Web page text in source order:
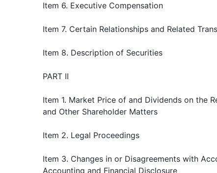
Item 6. Executive Compensation
Item 7. Certain Relationships and Related
Item 8. Description of Securities
PART II
Item 1. Market Price of and Dividends on the
and Other Shareholder Matters
Item 2. Legal Proceedings
Item 3. Changes in or Disagreements with
Accounting and Financial Disclosure